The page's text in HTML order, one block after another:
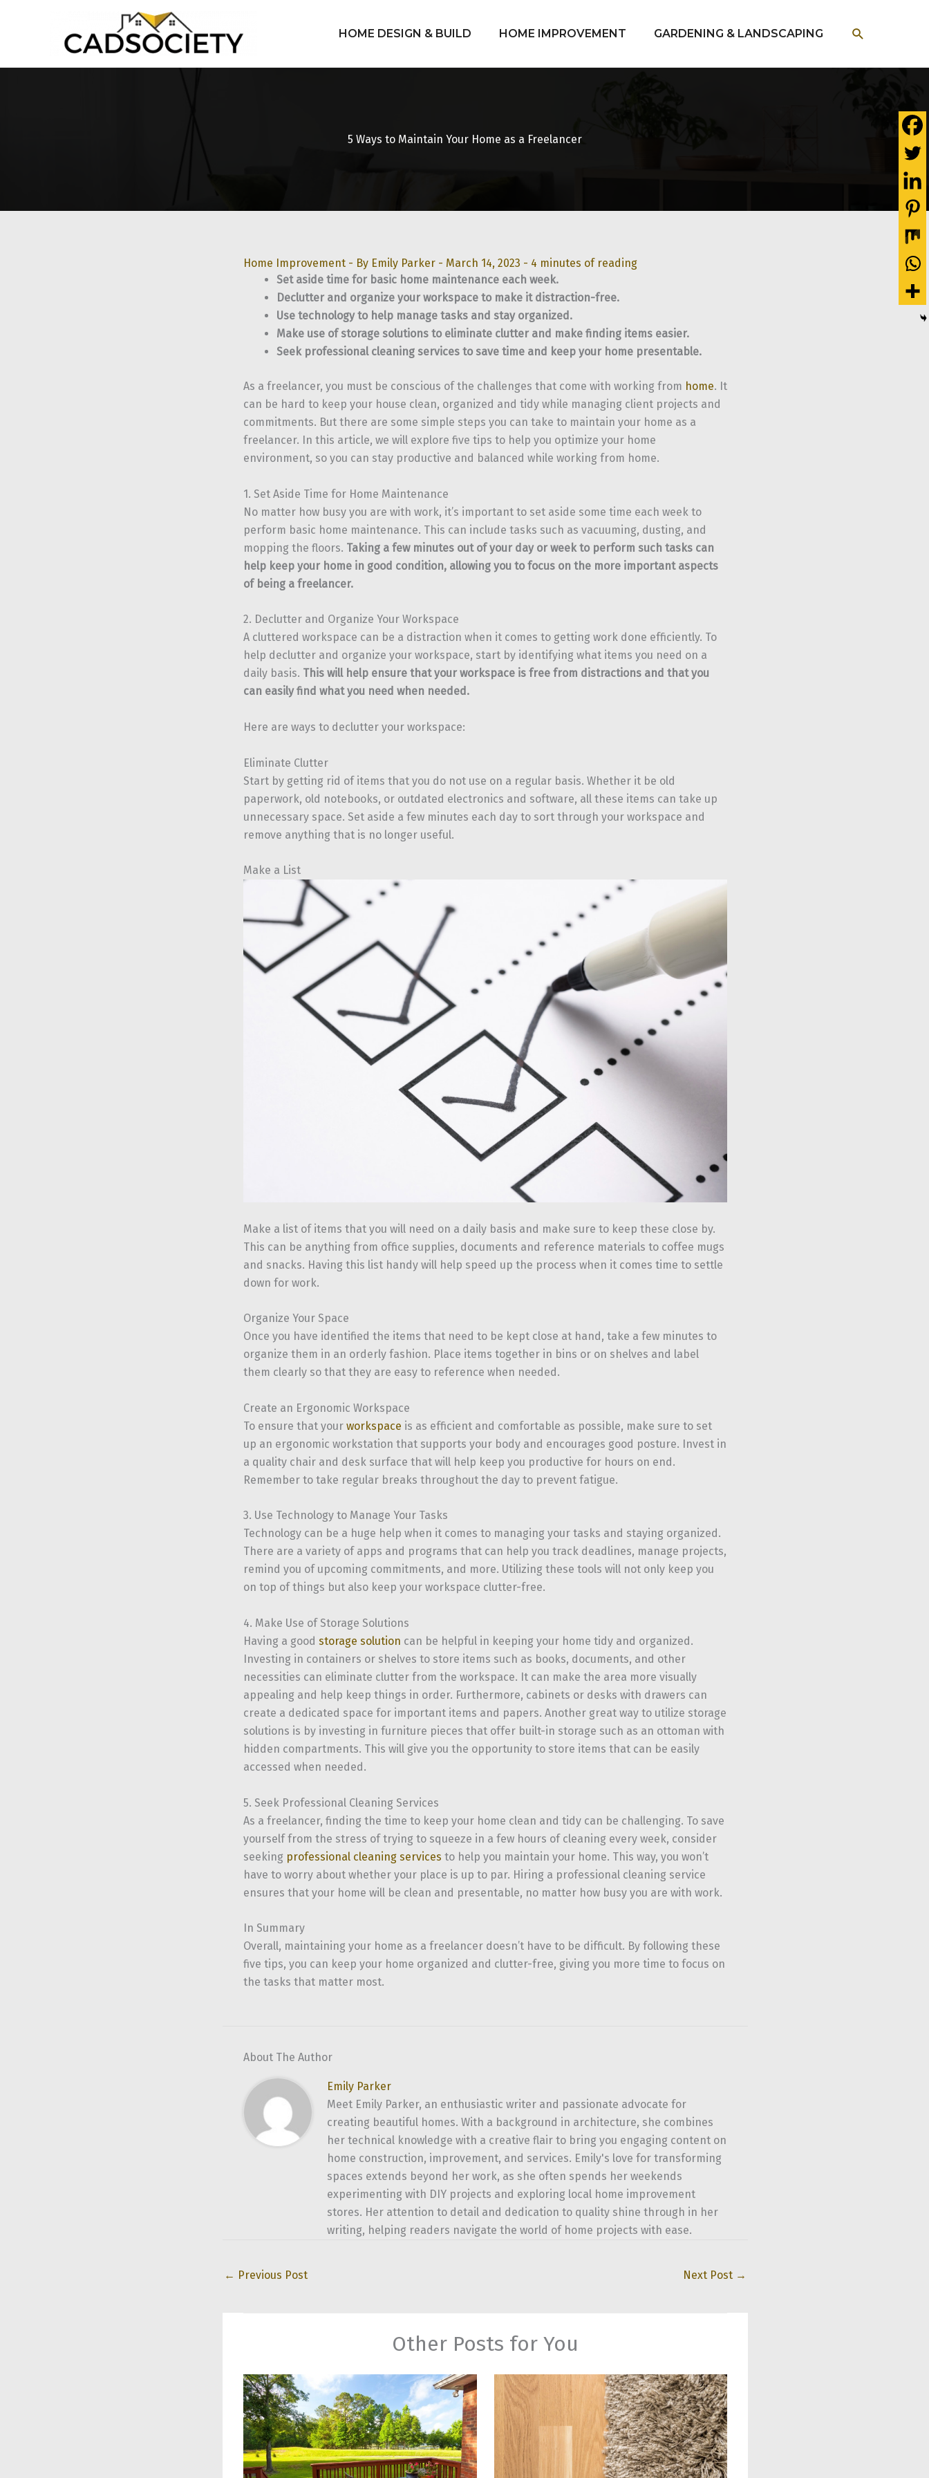
HOME DESIGN & BUILD HOME IMPROVEMENT GARDENING & LANDSCAPING SEARCH
5 Ways to Maintain Your Home as a Freelancer
Home Improvement - By Emily Parker - March 14, 2023 - 4 minutes of reading
Set aside time for basic home maintenance each week.
Declutter and organize your workspace to make it distraction-free.
Use technology to help manage tasks and stay organized.
Make use of storage solutions to eliminate clutter and make finding items easier.
Seek professional cleaning services to save time and keep your home presentable.
As a freelancer, you must be conscious of the challenges that come with working from home. It
can be hard to keep your house clean, organized and tidy while managing client projects and
commitments. But there are some simple steps you can take to maintain your home as a
freelancer. In this article, we will explore five tips to help you optimize your home
environment, so you can stay productive and balanced while working from home.
1. Set Aside Time for Home Maintenance
No matter how busy you are with work, it’s important to set aside some time each week to
perform basic home maintenance. This can include tasks such as vacuuming, dusting, and
mopping the floors. Taking a few minutes out of your day or week to perform such tasks can
help keep your home in good condition, allowing you to focus on the more important aspects
of being a freelancer.
2. Declutter and Organize Your Workspace
A cluttered workspace can be a distraction when it comes to getting work done efficiently. To
help declutter and organize your workspace, start by identifying what items you need on a
daily basis. This will help ensure that your workspace is free from distractions and that you
can easily find what you need when needed.
Here are ways to declutter your workspace:
Eliminate Clutter
Start by getting rid of items that you do not use on a regular basis. Whether it be old
paperwork, old notebooks, or outdated electronics and software, all these items can take up
unnecessary space. Set aside a few minutes each day to sort through your workspace and
remove anything that is no longer useful.
Make a List
Make a list of items that you will need on a daily basis and make sure to keep these close by.
This can be anything from office supplies, documents and reference materials to coffee mugs
and snacks. Having this list handy will help speed up the process when it comes time to settle
down for work.
Organize Your Space
Once you have identified the items that need to be kept close at hand, take a few minutes to
organize them in an orderly fashion. Place items together in bins or on shelves and label
them clearly so that they are easy to reference when needed.
Create an Ergonomic Workspace
To ensure that your workspace is as efficient and comfortable as possible, make sure to set
up an ergonomic workstation that supports your body and encourages good posture. Invest in
a quality chair and desk surface that will help keep you productive for hours on end.
Remember to take regular breaks throughout the day to prevent fatigue.
3. Use Technology to Manage Your Tasks
Technology can be a huge help when it comes to managing your tasks and staying organized.
There are a variety of apps and programs that can help you track deadlines, manage projects,
remind you of upcoming commitments, and more. Utilizing these tools will not only keep you
on top of things but also keep your workspace clutter-free.
4. Make Use of Storage Solutions
Having a good storage solution can be helpful in keeping your home tidy and organized.
Investing in containers or shelves to store items such as books, documents, and other
necessities can eliminate clutter from the workspace. It can make the area more visually
appealing and help keep things in order. Furthermore, cabinets or desks with drawers can
create a dedicated space for important items and papers. Another great way to utilize storage
solutions is by investing in furniture pieces that offer built-in storage such as an ottoman with
hidden compartments. This will give you the opportunity to store items that can be easily
accessed when needed.
5. Seek Professional Cleaning Services
As a freelancer, finding the time to keep your home clean and tidy can be challenging. To save
yourself from the stress of trying to squeeze in a few hours of cleaning every week, consider
seeking professional cleaning services to help you maintain your home. This way, you won’t
have to worry about whether your place is up to par. Hiring a professional cleaning service
ensures that your home will be clean and presentable, no matter how busy you are with work.
In Summary
Overall, maintaining your home as a freelancer doesn’t have to be difficult. By following these
five tips, you can keep your home organized and clutter-free, giving you more time to focus on
the tasks that matter most.
About The Author
Emily Parker
Meet Emily Parker, an enthusiastic writer and passionate advocate for
creating beautiful homes. With a background in architecture, she combines
her technical knowledge with a creative flair to bring you engaging content on
home construction, improvement, and services. Emily's love for transforming
spaces extends beyond her work, as she often spends her weekends
experimenting with DIY projects and exploring local home improvement
stores. Her attention to detail and dedication to quality shine through in her
writing, helping readers navigate the world of home projects with ease.
← Previous Post Next Post →
Other Posts for You